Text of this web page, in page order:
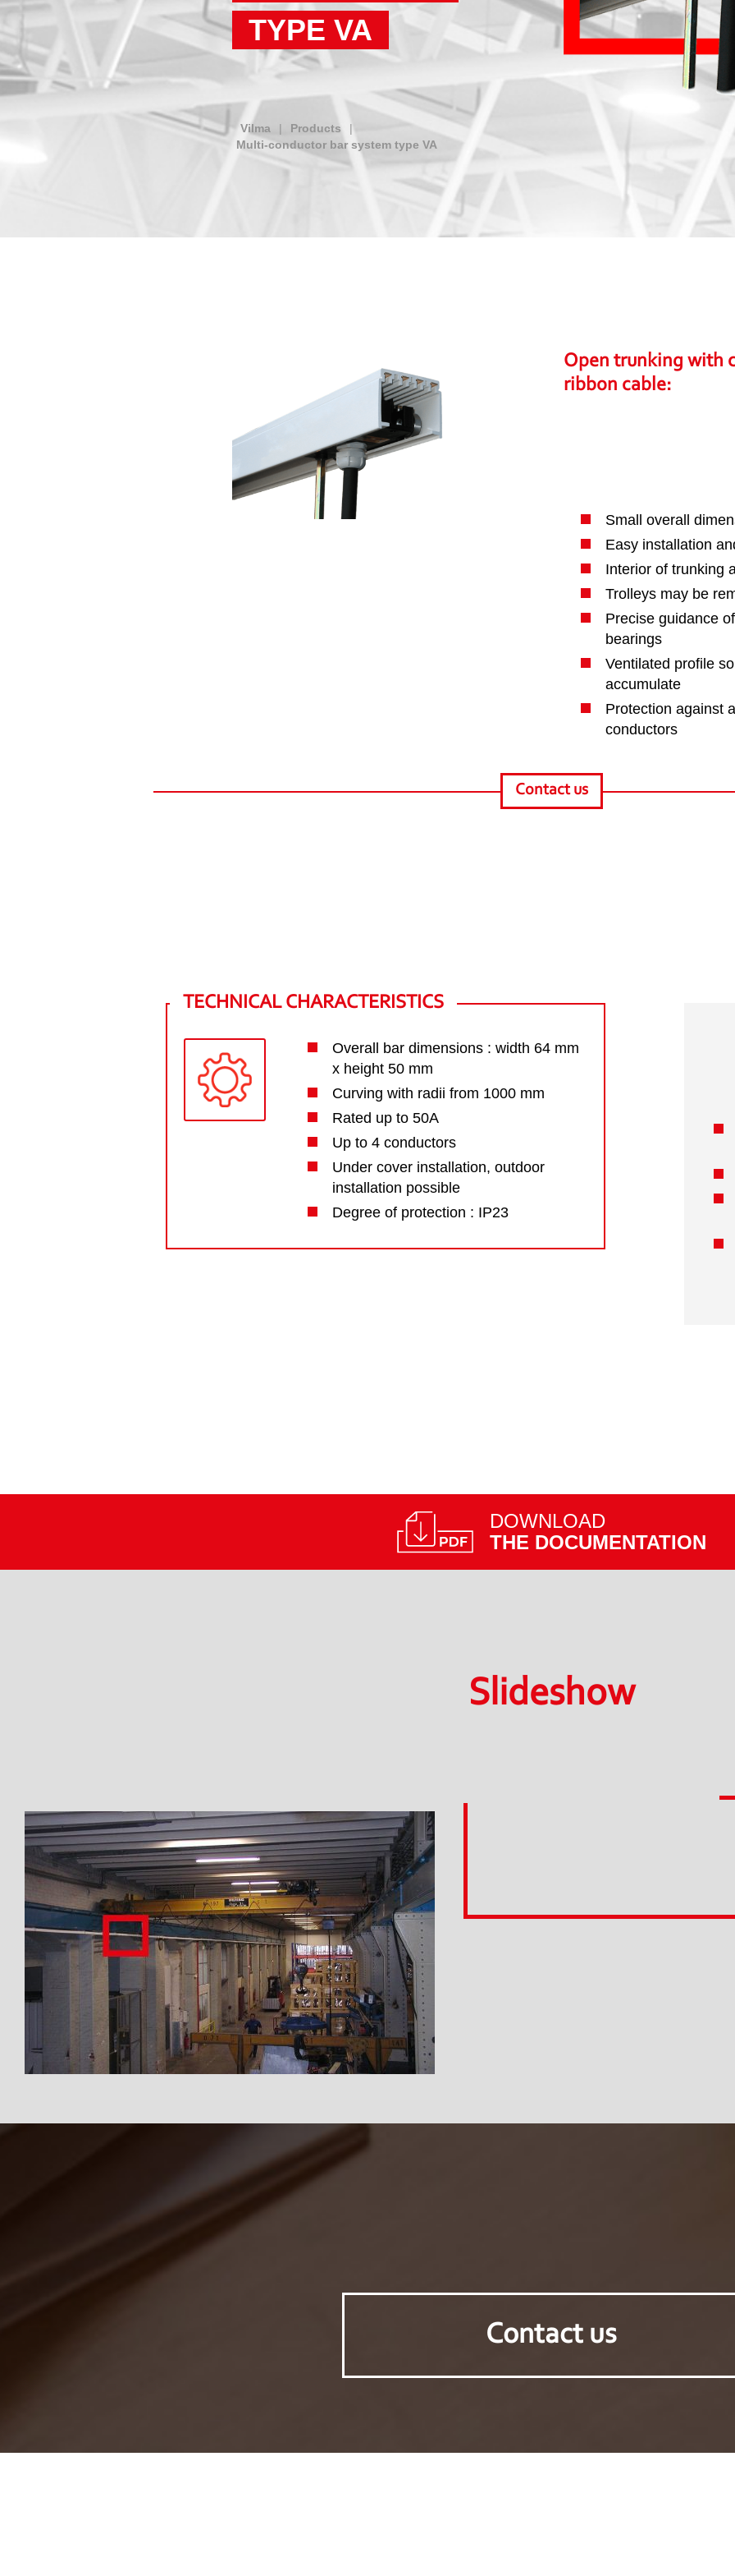
TYPE VA
Vilma | Products
|
Multi-conductor bar system type VA
Open trunking with
ribbon cable:
Small overall
Easy installation
Interior of trunking
Trolleys may be
Precise guidance
bearings
Ventilated profile
accumulate
Protection against
conductors
Contact us
TECHNICAL CHARACTERISTICS
Overall bar dimensions : width 64 mm
x height 50 mm
Curving with radii from 1000 mm
Rated up to 50A
Up to 4 conductors
Under cover installation, outdoor
installation possible
Degree of protection : IP23
DOWNLOAD
THE DOCUMENTATION
Slideshow
Contact us